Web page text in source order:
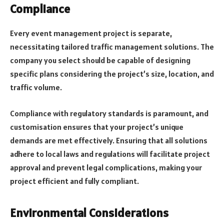
Compliance
Every event management project is separate,
necessitating tailored traffic management solutions. The
company you select should be capable of designing
specific plans considering the project’s size, location, and
traffic volume.
Compliance with regulatory standards is paramount, and
customisation ensures that your project’s unique
demands are met effectively. Ensuring that all solutions
adhere to local laws and regulations will facilitate project
approval and prevent legal complications, making your
project efficient and fully compliant.
Environmental Considerations